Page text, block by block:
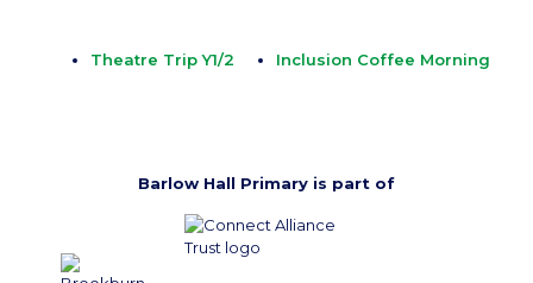
Theatre Trip Y1/2 Inclusion Coffee Morning
Barlow Hall Primary is part of